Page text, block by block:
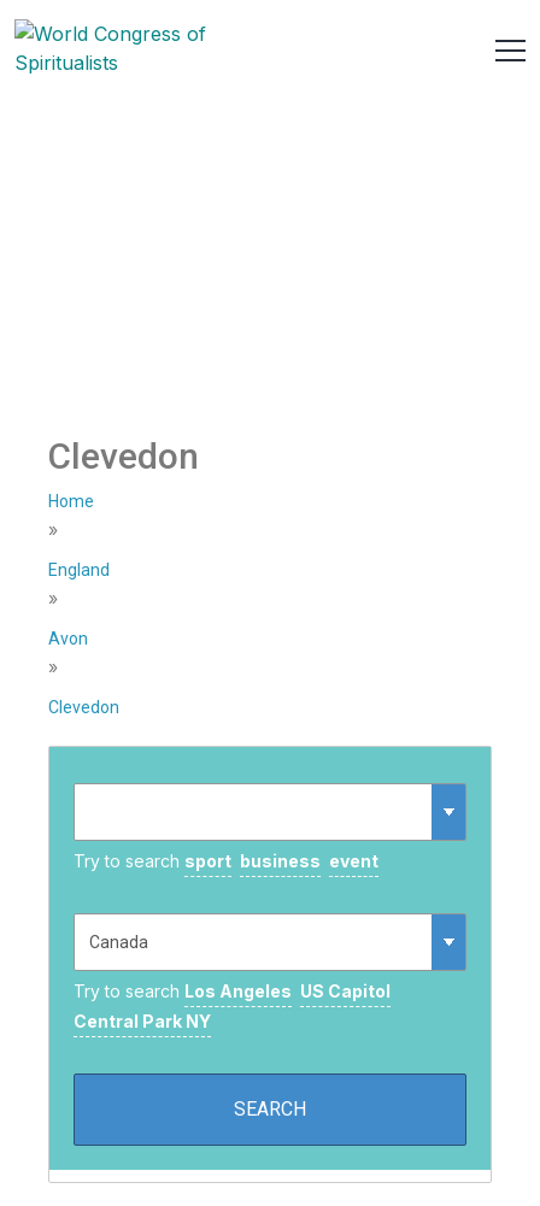
Clevedon
Home
»
England
»
Avon
»
Clevedon
Try to search sport business event
Try to search Los Angeles US Capitol
Central Park NY